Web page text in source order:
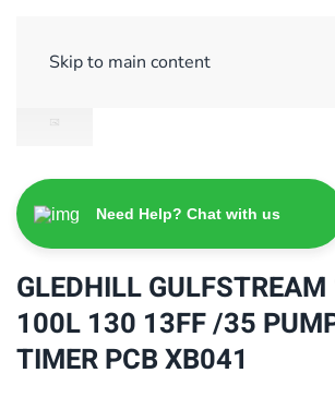
Skip to main content
Need Help? Chat with us
GLEDHILL
100L 130 13FF /35
TIMER PCB XB041